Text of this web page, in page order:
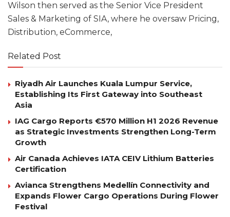
Wilson then served as the Senior Vice President
Sales & Marketing of SIA, where he oversaw Pricing,
Distribution, eCommerce,
Related Post
Riyadh Air Launches Kuala Lumpur Service,
Establishing Its First Gateway into Southeast
Asia
IAG Cargo Reports €570 Million H1 2026 Revenue
as Strategic Investments Strengthen Long-Term
Growth
Air Canada Achieves IATA CEIV Lithium Batteries
Certification
Avianca Strengthens Medellín Connectivity and
Expands Flower Cargo Operations During Flower
Festival